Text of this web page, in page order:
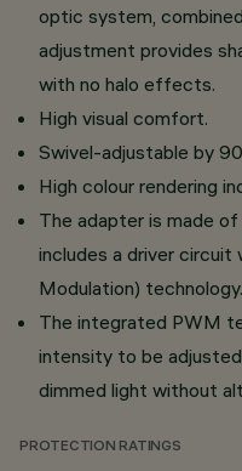
optic system,
adjustment provides
with no halo effects.
High visual comfort.
Swivel-adjustable by
High colour rendering
The adapter is made
includes a driver
Modulation) technology.
The integrated PWM
intensity to be
dimmed light without
PROTECTION RATINGS